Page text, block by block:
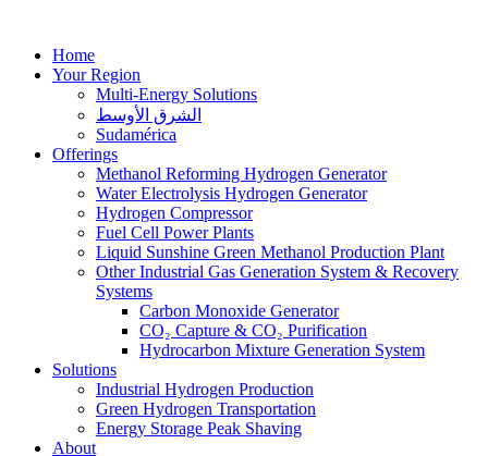
Home
Your Region
Multi-Energy Solutions
الشرق الأوسط
Sudamérica
Offerings
Methanol Reforming Hydrogen Generator
Water Electrolysis Hydrogen Generator
Hydrogen Compressor
Fuel Cell Power Plants
Liquid Sunshine Green Methanol Production Plant
Other Industrial Gas Generation System & Recovery
Systems
Carbon Monoxide Generator
CO₂ Capture & CO₂ Purification
Hydrocarbon Mixture Generation System
Solutions
Industrial Hydrogen Production
Green Hydrogen Transportation
Energy Storage Peak Shaving
About